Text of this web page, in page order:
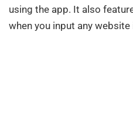
using the app. It also
when you input any website